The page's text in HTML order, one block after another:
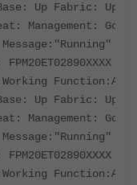
Up Fabric: Up
Management: Good
Up Fabric: Up
Management: Good